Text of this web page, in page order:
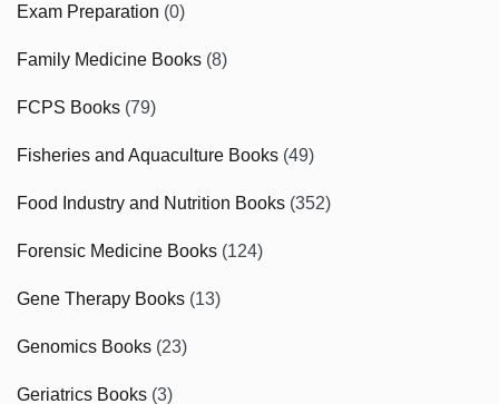
Exam Preparation (0)
Family Medicine Books (8)
FCPS Books (79)
Fisheries and Aquaculture Books (49)
Food Industry and Nutrition Books (352)
Forensic Medicine Books (124)
Gene Therapy Books (13)
Genomics Books (23)
Geriatrics Books (3)